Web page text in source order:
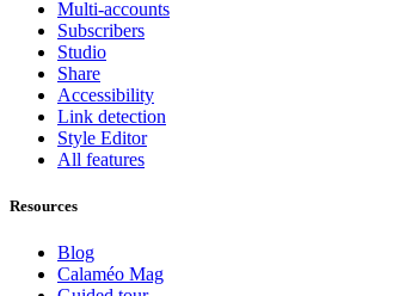
Multi-accounts
Subscribers
Studio
Share
Accessibility
Link detection
Style Editor
All features
Resources
Blog
Calaméo Mag